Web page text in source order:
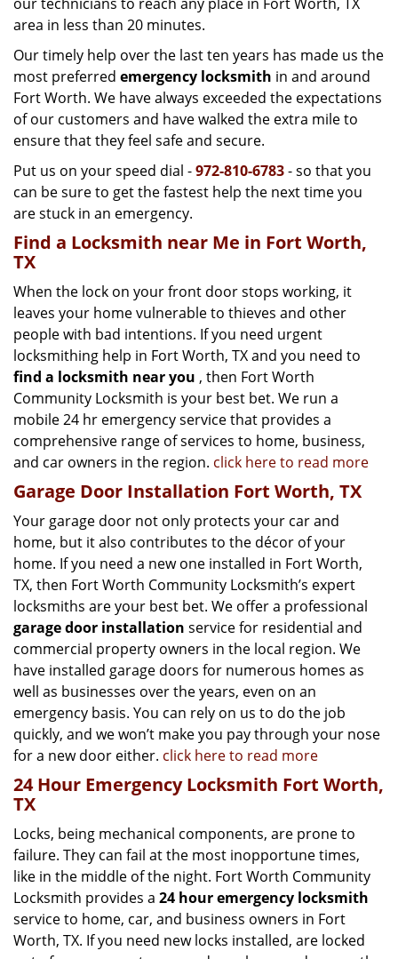
area in less than 20 minutes.
Our timely help over the last ten years has made us the
most preferred emergency locksmith in and around
Fort Worth. We have always exceeded the expectations
of our customers and have walked the extra mile to
ensure that they feel safe and secure.
Put us on your speed dial -972-810-6783- so that you
can be sure to get the fastest help the next time you
are stuck in an emergency.
Find a Locksmith near Me in Fort Worth,
TX
When the lock on your front door stops working, it
leaves your home vulnerable to thieves and other
people with bad intentions. If you need urgent
locksmithing help in Fort Worth, TX and you need to
find a locksmith near you , then Fort Worth
Community Locksmith is your best bet. We run a
mobile 24 hr emergency service that provides a
comprehensive range of services to home, business,
and car owners in the region. click here to read more
Garage Door Installation Fort Worth, TX
Your garage door not only protects your car and
home, but it also contributes to the décor of your
home. If you need a new one installed in Fort Worth,
TX, then Fort Worth Community Locksmith’s expert
locksmiths are your best bet. We offer a professional
garage door installation service for residential and
commercial property owners in the local region. We
have installed garage doors for numerous homes as
well as businesses over the years, even on an
emergency basis. You can rely on us to do the job
quickly, and we won’t make you pay through your nose
for a new door either. click here to read more
24 Hour Emergency Locksmith Fort Worth,
TX
Locks, being mechanical components, are prone to
failure. They can fail at the most inopportune times,
like in the middle of the night. Fort Worth Community
Locksmith provides a 24 hour emergency locksmith
service to home, car, and business owners in Fort
Worth, TX. If you need new locks installed, are locked